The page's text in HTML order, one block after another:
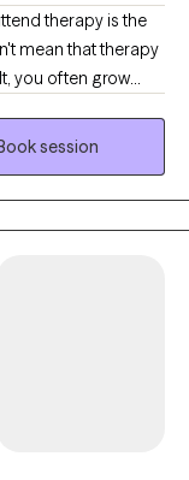
therapy is the
mean that therapy
you often grow
describe me
remain calm in
session